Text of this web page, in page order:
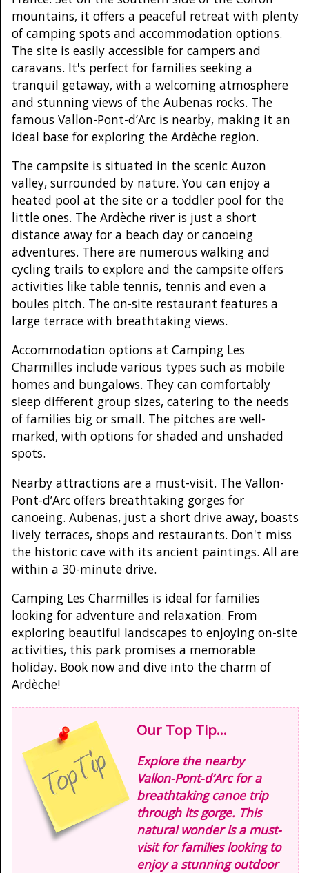
mountains, it offers a peaceful retreat with plenty
of camping spots and accommodation options.
The site is easily accessible for campers and
caravans. It's perfect for families seeking a
tranquil getaway, with a welcoming atmosphere
and stunning views of the Aubenas rocks. The
famous Vallon-Pont-d’Arc is nearby, making it an
ideal base for exploring the Ardèche region.
The campsite is situated in the scenic Auzon
valley, surrounded by nature. You can enjoy a
heated pool at the site or a toddler pool for the
little ones. The Ardèche river is just a short
distance away for a beach day or canoeing
adventures. There are numerous walking and
cycling trails to explore and the campsite offers
activities like table tennis, tennis and even a
boules pitch. The on-site restaurant features a
large terrace with breathtaking views.
Accommodation options at Camping Les
Charmilles include various types such as mobile
homes and bungalows. They can comfortably
sleep different group sizes, catering to the needs
of families big or small. The pitches are well-
marked, with options for shaded and unshaded
spots.
Nearby attractions are a must-visit. The Vallon-
Pont-d’Arc offers breathtaking gorges for
canoeing. Aubenas, just a short drive away, boasts
lively terraces, shops and restaurants. Don't miss
the historic cave with its ancient paintings. All are
within a 30-minute drive.
Camping Les Charmilles is ideal for families
looking for adventure and relaxation. From
exploring beautiful landscapes to enjoying on-site
activities, this park promises a memorable
holiday. Book now and dive into the charm of
Ardèche!
Our Top Tip...
Explore the nearby
Vallon-Pont-d’Arc for a
breathtaking canoe trip
through its gorge. This
natural wonder is a must-
visit for families looking to
enjoy a stunning outdoor